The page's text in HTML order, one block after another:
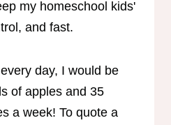
my homeschool kids'
and fast.
day, I would be
of apples and 35
a week! To quote a